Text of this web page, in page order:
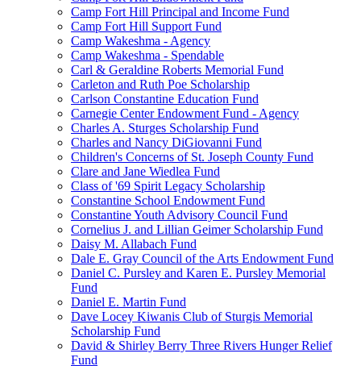
Camp Fort Hill Principal and Income Fund
Camp Fort Hill Support Fund
Camp Wakeshma - Agency
Camp Wakeshma - Spendable
Carl & Geraldine Roberts Memorial Fund
Carleton and Ruth Poe Scholarship
Carlson Constantine Education Fund
Carnegie Center Endowment Fund - Agency
Charles A. Sturges Scholarship Fund
Charles and Nancy DiGiovanni Fund
Children's Concerns of St. Joseph County Fund
Clare and Jane Wiedlea Fund
Class of '69 Spirit Legacy Scholarship
Constantine School Endowment Fund
Constantine Youth Advisory Council Fund
Cornelius J. and Lillian Geimer Scholarship Fund
Daisy M. Allabach Fund
Dale E. Gray Council of the Arts Endowment Fund
Daniel C. Pursley and Karen E. Pursley Memorial
Fund
Daniel E. Martin Fund
Dave Locey Kiwanis Club of Sturgis Memorial
Scholarship Fund
David & Shirley Berry Three Rivers Hunger Relief
Fund